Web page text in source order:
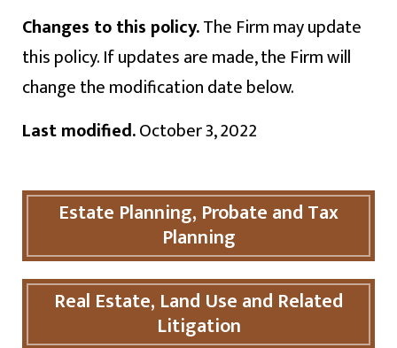
Changes to this policy.The Firm may update
this policy. If updates are made, the Firm will
change the modification date below.
Last modified.October 3, 2022
Estate Planning, Probate and Tax
Planning
Real Estate, Land Use and Related
Litigation